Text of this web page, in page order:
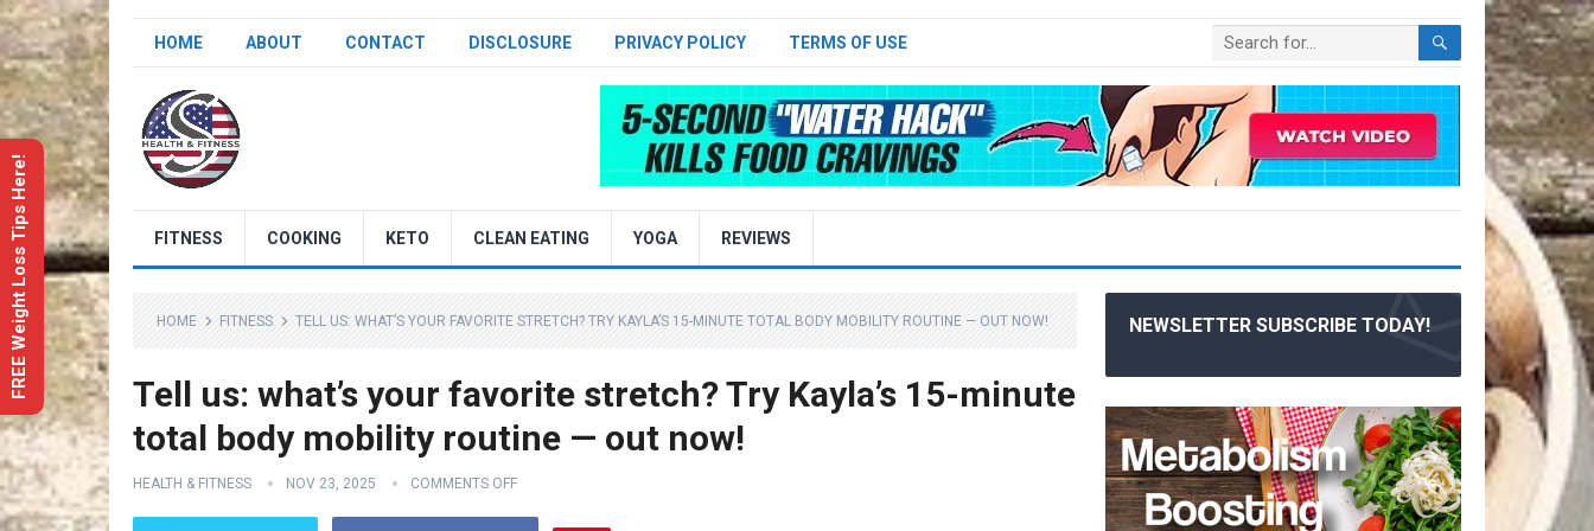
HOME ABOUT CONTACT DISCLOSURE PRIVACY POLICY TERMS OF USE
FITNESS COOKING KETO CLEAN EATING YOGA REVIEWS
HOME FITNESS TELL US: WHAT’S YOUR FAVORITE STRETCH? TRY KAYLA’S 15-MINUTE TOTAL BODY MOBILITY ROUTINE — OUT NOW!
Tell us: what’s your favorite stretch? Try Kayla’s 15-minute
total body mobility routine — out now!
HEALTH & FITNESS NOV 23, 2025 COMMENTS OFF
NEWSLETTER SUBSCRIBE TODAY!
FREE Weight Loss Tips Here!